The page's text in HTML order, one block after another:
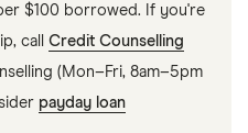
$100 borrowed. If you're
call Credit Counselling
(Mon–Fri, 8am–5pm
payday loan